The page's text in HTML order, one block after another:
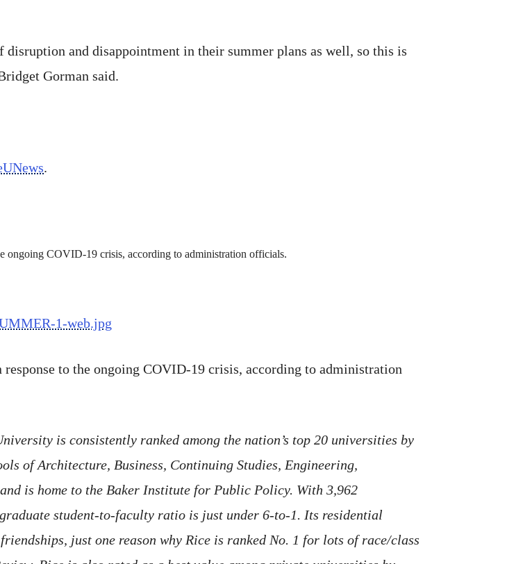
disruption and disappointment in their summer plans as well, so this is
Gorman said.
.
1-web.jpg
to the ongoing COVID-19 crisis, according to administration
is consistently ranked among the nation’s top 20 universities by
of Architecture, Business, Continuing Studies, Engineering,
is home to the Baker Institute for Public Policy. With 3,962
student-to-faculty ratio is just under 6-to-1. Its residential
just one reason why Rice is ranked No. 1 for lots of race/class